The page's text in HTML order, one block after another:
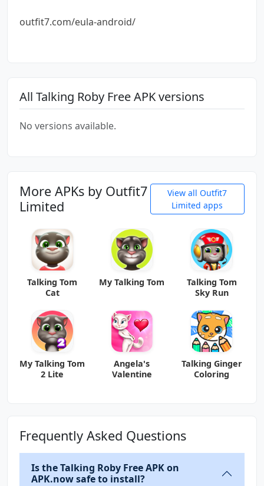
outfit7.com/eula-android/
All Talking Roby Free APK versions
No versions available.
More APKs by Outfit7
Limited
View all Outfit7
Limited apps
Talking Tom
Cat
My Talking Tom
Talking Tom
Sky Run
My Talking Tom
2 Lite
Angela's
Valentine
Talking Ginger
Coloring
Frequently Asked Questions
Is the Talking Roby Free APK on
APK.now safe to install?